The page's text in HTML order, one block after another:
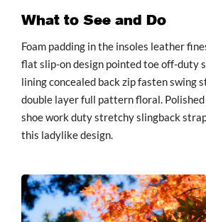
What to See and Do
Foam padding in the insoles leather
flat slip-on design pointed toe off-duty
lining concealed back zip fasten swing
double layer full pattern floral.
shoe work duty stretchy slingback
this ladylike design.